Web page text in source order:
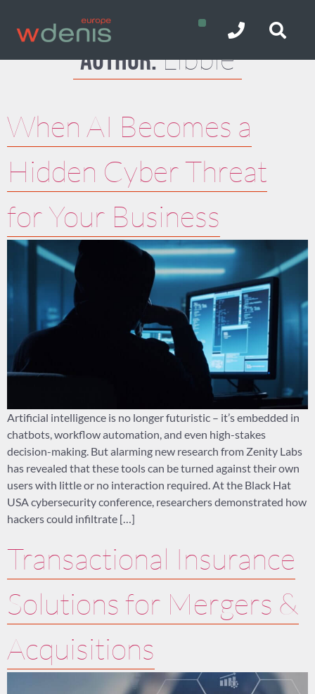
Author:Libbie
When AI Becomes a
Hidden Cyber Threat
for Your Business
Artificial intelligence is no longer futuristic – it’s embedded in
chatbots, workflow automation, and even high-stakes
decision-making. But alarming new research from Zenity Labs
has revealed that these tools can be turned against their own
users with little or no interaction required. At the Black Hat
USA cybersecurity conference, researchers demonstrated how
hackers could infiltrate […]
Transactional Insurance
Solutions for Mergers &
Acquisitions